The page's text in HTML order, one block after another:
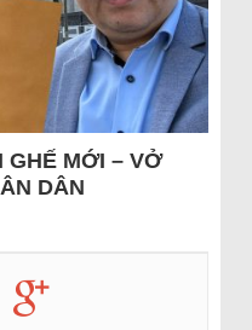
GHẾ MỚI – VỞ
DÂN